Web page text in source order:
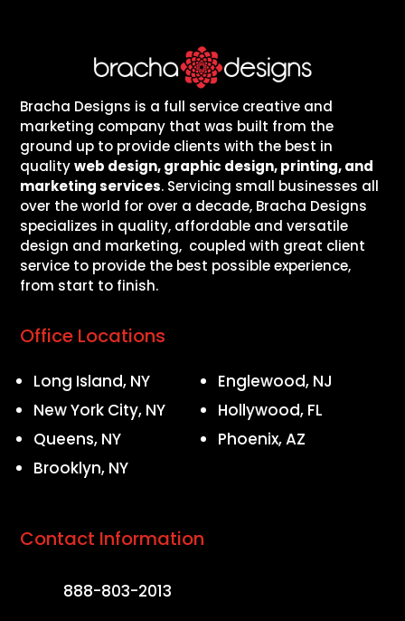
Bracha Designs is a full service creative and
marketing company that was built from the
ground up to provide clients with the best in
qualityweb design, graphic design, printing, and
marketing services. Servicing small businesses all
over the world for over a decade, Bracha Designs
specializes in quality, affordable and versatile
design and marketing, coupled with great client
service to provide the best possible experience,
from start to finish.
Office Locations
Long Island, NY
New York City, NY
Queens, NY
Brooklyn, NY
Englewood, NJ
Hollywood, FL
Phoenix, AZ
Contact Information
888-803-2013